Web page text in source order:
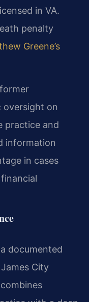
in VA.
penalty
Greene’s
oversight on
practice and
information
in cases
documented
City